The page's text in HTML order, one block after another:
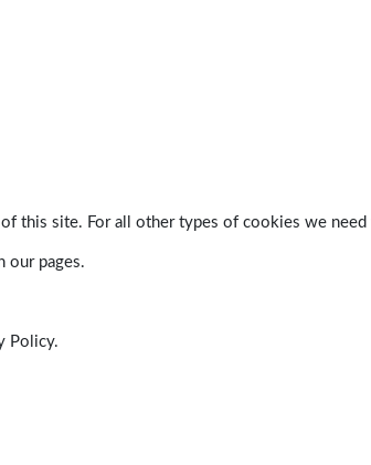
this site. For all other types of cookies we
our pages.
Policy.